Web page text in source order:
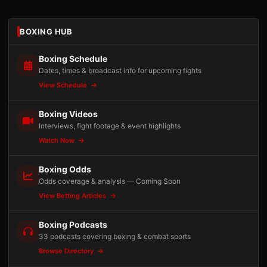
BOXING HUB
Boxing Schedule
Dates, times & broadcast info for upcoming fights
View Schedule
Boxing Videos
Interviews, fight footage & event highlights
Watch Now
Boxing Odds
Odds coverage & analysis — Coming Soon
View Betting Articles
Boxing Podcasts
33 podcasts covering boxing & combat sports
Browse Directory